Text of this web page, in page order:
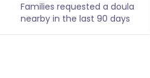
Families requested a doula
nearby in the last 90 days